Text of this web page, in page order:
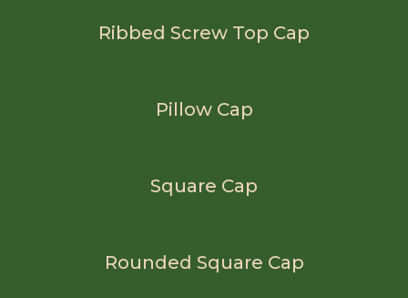
Ribbed Screw Top Cap
Pillow Cap
Square Cap
Rounded Square Cap